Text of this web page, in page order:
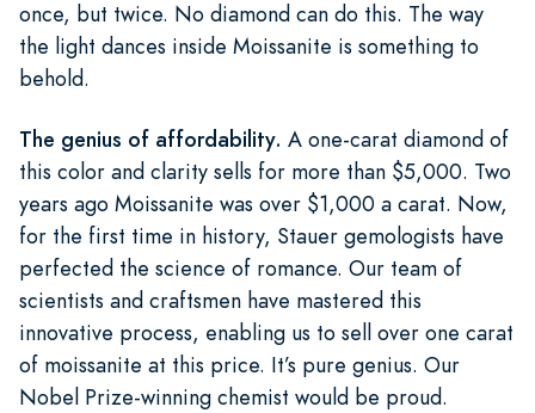
once, but twice. No diamond can do this. The way
the light dances inside Moissanite is something to
behold.
The genius of affordability. A one-carat diamond of
this color and clarity sells for more than $5,000. Two
years ago Moissanite was over $1,000 a carat. Now,
for the first time in history, Stauer gemologists have
perfected the science of romance. Our team of
scientists and craftsmen have mastered this
innovative process, enabling us to sell over one carat
of moissanite at this price. It’s pure genius. Our
Nobel Prize-winning chemist would be proud.